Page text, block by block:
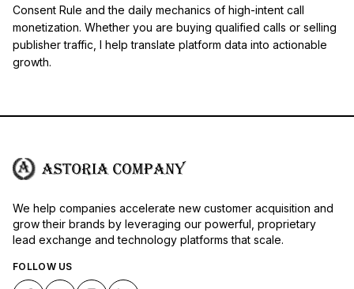
Consent Rule and the daily mechanics of high-intent call
monetization. Whether you are buying qualified calls or selling
publisher traffic, I help translate platform data into actionable
growth.
We help companies accelerate new customer acquisition and
grow their brands by leveraging our powerful, proprietary
lead exchange and technology platforms that scale.
FOLLOW US